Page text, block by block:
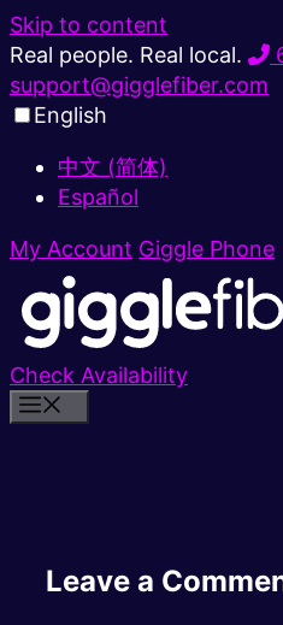
Skip to content
Real people. Real local.
support@gigglefiber.com
English
中文 (简体)
Español
My Account Giggle Phone
Check Availability
Leave a